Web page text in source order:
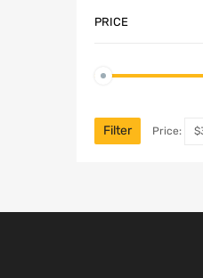
PRICE
Filter Price: